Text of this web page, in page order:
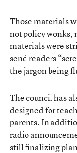
Those materials
not policy wonks,
materials were
send readers
the jargon being
The council has
designedfor
parents. In
radio
still finalizing